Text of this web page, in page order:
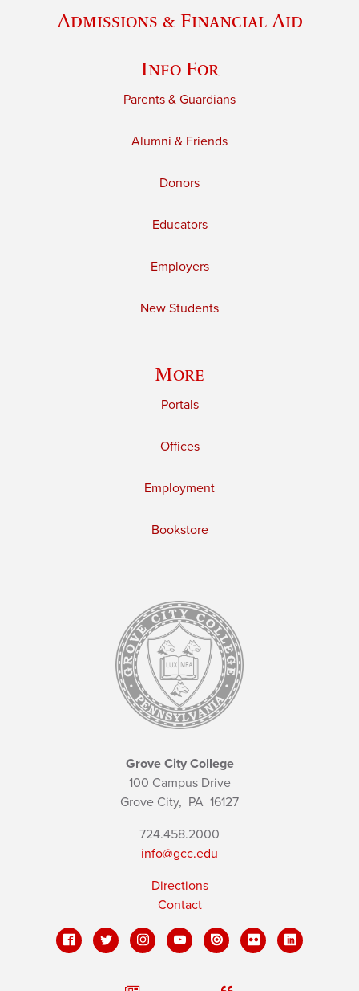
Admissions & Financial Aid
Info For
Parents & Guardians
Alumni & Friends
Donors
Educators
Employers
New Students
More
Portals
Offices
Employment
Bookstore
Grove City College
100 Campus Drive
Grove City, PA 16127
724.458.2000
info@gcc.edu
Directions
Contact